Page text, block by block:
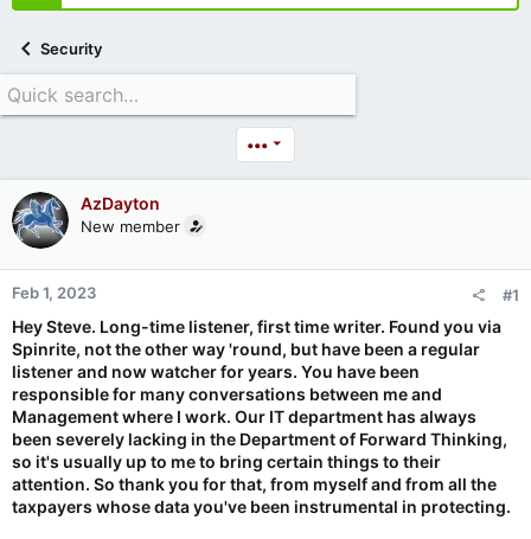
Security
•••
AzDayton
New member
Feb 1, 2023 #1
Hey Steve. Long-time listener, first time writer. Found you via
Spinrite, not the other way 'round, but have been a regular
listener and now watcher for years. You have been
responsible for many conversations between me and
Management where I work. Our IT department has always
been severely lacking in the Department of Forward Thinking,
so it's usually up to me to bring certain things to their
attention. So thank you for that, from myself and from all the
taxpayers whose data you've been instrumental in protecting.